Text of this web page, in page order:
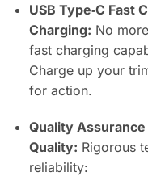
USB Type‑C Fast
Charging: No
fast charging
Charge up your
for action.
Quality
Quality: Rigorous
reliability: